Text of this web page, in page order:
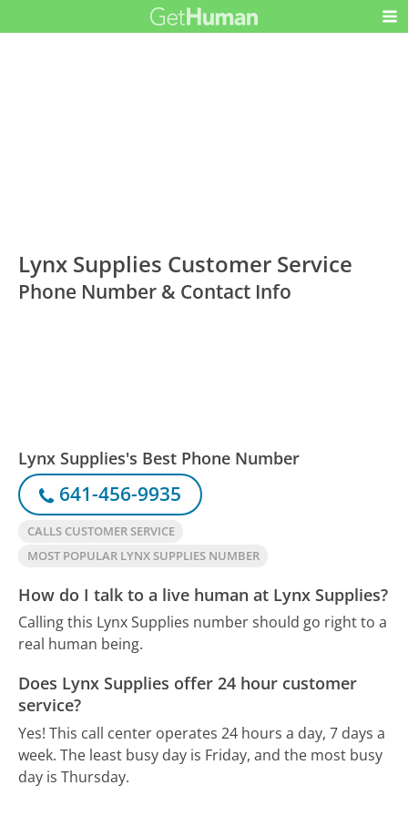
Lynx Supplies Customer Service
Phone Number & Contact Info
Lynx Supplies's Best Phone Number
641-456-9935
CALLS CUSTOMER SERVICE
MOST POPULAR LYNX SUPPLIES NUMBER
How do I talk to a live human at Lynx Supplies?
Calling this Lynx Supplies number should go right to a
real human being.
Does Lynx Supplies offer 24 hour customer
service?
Yes! This call center operates 24 hours a day, 7 days a
week. The least busy day is Friday, and the most busy
day is Thursday.